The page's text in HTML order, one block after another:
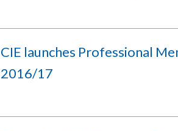
CIE launches Professional
2016/17